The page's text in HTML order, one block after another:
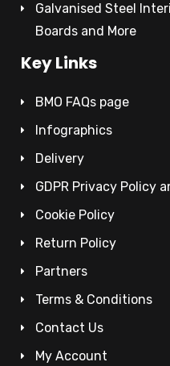
Galvanised Steel
Boards and More
Key Links
BMO FAQs page
Infographics
Delivery
GDPR Privacy Policy
Cookie Policy
Return Policy
Partners
Terms & Conditions
Contact Us
My Account